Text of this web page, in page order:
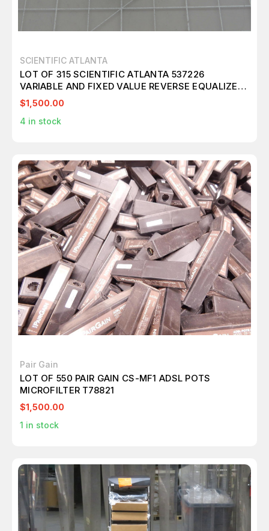
SCIENTIFIC ATLANTA
LOT OF 315 SCIENTIFIC ATLANTA 537226
VARIABLE AND FIXED VALUE REVERSE EQUALIZER
1.5-4.5 DB 65 MHZ SET POT T184060
$1,500.00
4 in stock
Pair Gain
LOT OF 550 PAIR GAIN CS-MF1 ADSL POTS
MICROFILTER T78821
$1,500.00
1 in stock